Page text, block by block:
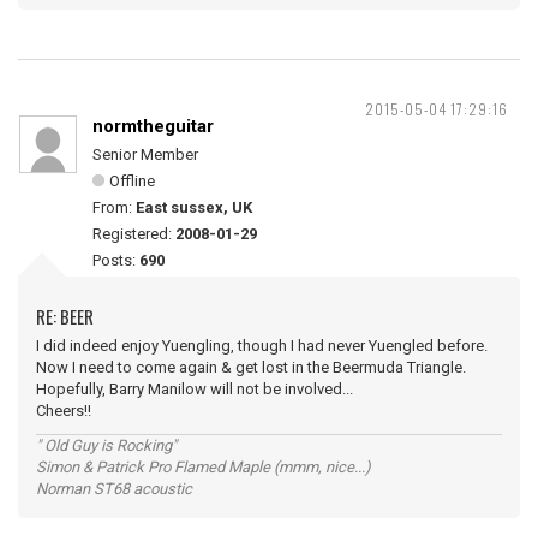
2015-05-04 17:29:16
normtheguitar
Senior Member
Offline
From: East sussex, UK
Registered: 2008-01-29
Posts: 690
RE: BEER
I did indeed enjoy Yuengling, though I had never Yuengled before.
Now I need to come again & get lost in the Beermuda Triangle.
Hopefully, Barry Manilow will not be involved...
Cheers!!
" Old Guy is Rocking"
Simon & Patrick Pro Flamed Maple (mmm, nice...)
Norman ST68 acoustic